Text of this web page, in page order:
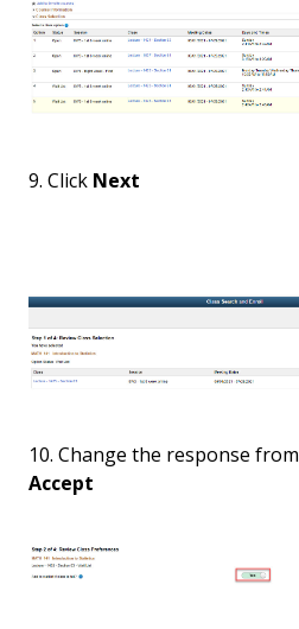
9. Click Next
10. Change the response from
Accept